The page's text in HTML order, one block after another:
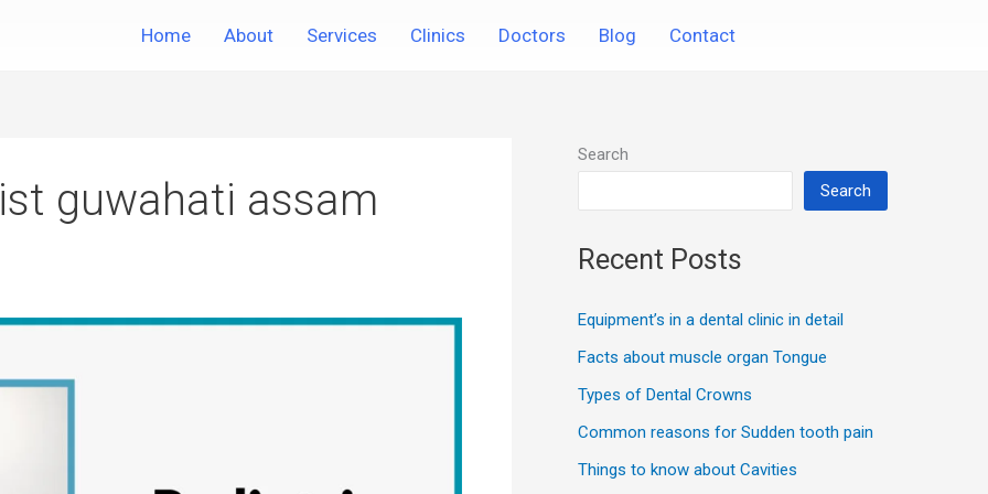
Home About Services Clinics Doctors Blog Contact
guwahati assam
Search
Search
Recent Posts
Equipment’s in a dental clinic in detail
Facts about muscle organ Tongue
Types of Dental Crowns
Common reasons for Sudden tooth pain
Things to know about Cavities